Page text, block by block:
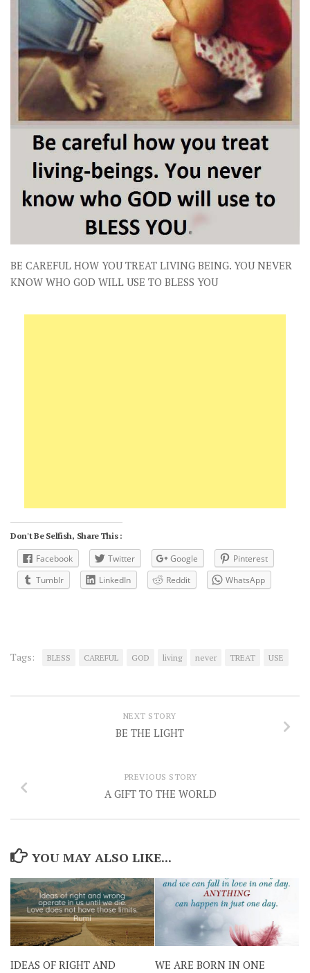
BE CAREFUL HOW YOU TREAT LIVING BEING. YOU NEVER
KNOW WHO GOD WILL USE TO BLESS YOU
Don't Be Selfish, Share This :
Facebook Twitter Google
Pinterest
Tumblr
LinkedIn Reddit WhatsApp
Tags: BLESS CAREFUL GOD living never TREAT USE
NEXT STORY
BE THE LIGHT
PREVIOUS STORY
A GIFT TO THE WORLD
YOU MAY ALSO LIKE...
IDEAS OF RIGHT AND
WE ARE BORN IN ONE